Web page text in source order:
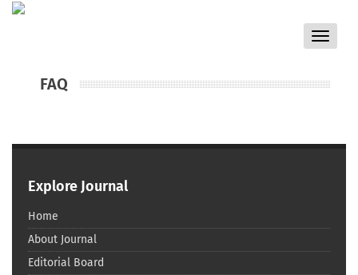
Toggle
FAQ
Explore Journal
Home
About Journal
Editorial Board